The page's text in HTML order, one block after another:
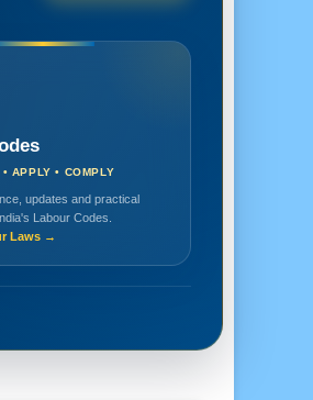
APPLY • COMPLY
updates and practical
Labour Codes.
Laws →